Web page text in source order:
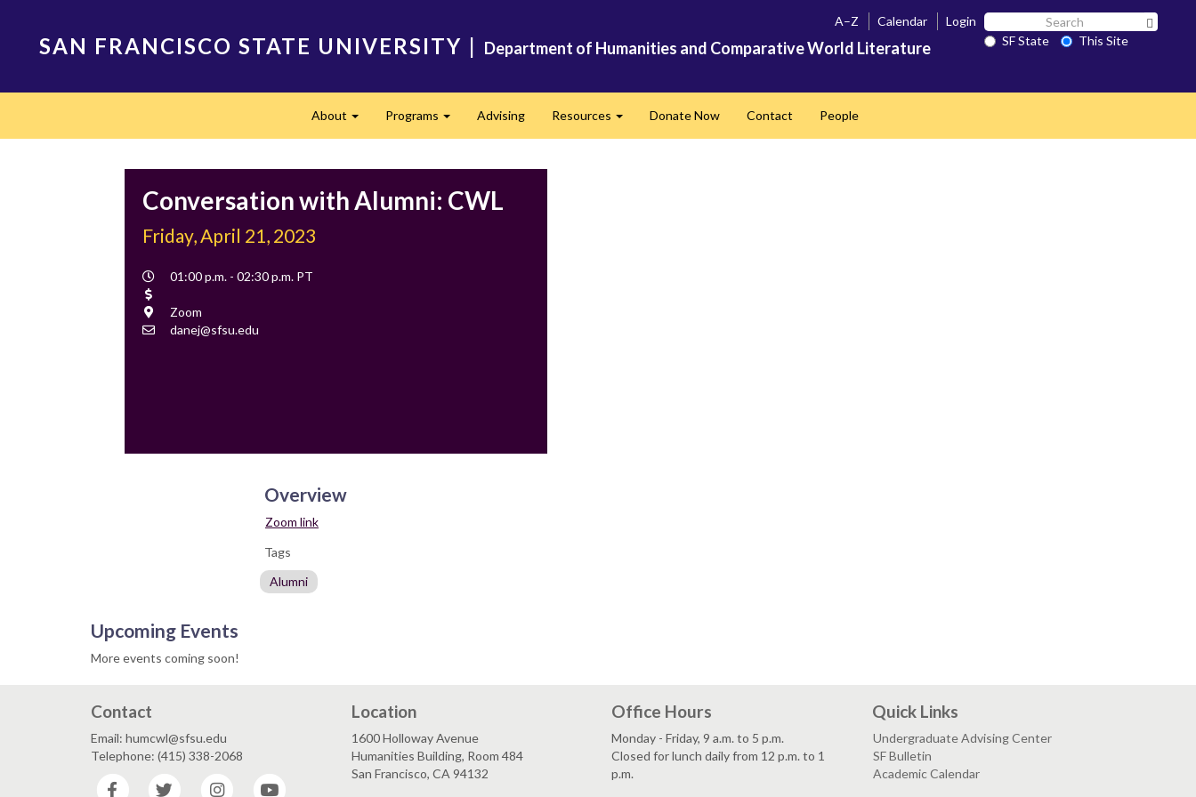
SAN FRANCISCO STATE UNIVERSITY | Department of Humanities and Comparative World Literature
A–Z Calendar Login Search
SF SF State
This Site
About Programs Advising Resources Donate Now Contact People
Conversation with Alumni: CWL
Friday, April 21, 2023
Event
01:00 p.m. - 02:30 p.m. PT
Location
Zoom
Contact
danej@sfsu.edu
Overview
Zoom link
Tags
Alumni
Upcoming Events
More events coming soon!
Contact
Email: humcwl@sfsu.edu
Telephone: (415) 338-2068
Facebook
Twitter Instagram
Location
1600 Holloway Avenue
Humanities Building, Room 484
San Francisco, CA 94132
Office Hours
Monday - Friday, 9 a.m. to 5 p.m.
Closed for lunch daily from 12 p.m. to 1
p.m.
Quick Links
Undergraduate Advising Center
SF Bulletin
Academic Calendar